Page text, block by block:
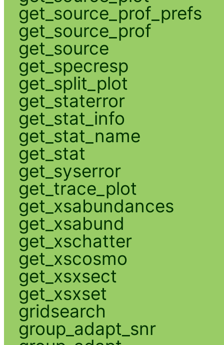
get_source_prof_prefs
get_source_prof
get_source
get_specresp
get_split_plot
get_staterror
get_stat_info
get_stat_name
get_stat
get_syserror
get_trace_plot
get_xsabundances
get_xsabund
get_xschatter
get_xscosmo
get_xsxsect
get_xsxset
gridsearch
group_adapt_snr